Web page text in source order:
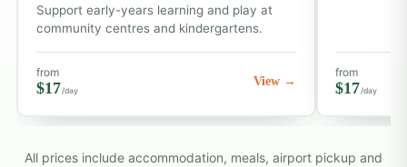
Support early-years learning and play at
community centres and kindergartens.
from
$17/day
View →
from
$17/day
All prices include accommodation, meals, airport pickup and